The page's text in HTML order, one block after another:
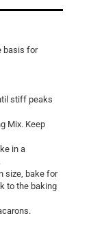
basis for
stiff peaks
Mix. Keep
in a
size, bake for
to the baking